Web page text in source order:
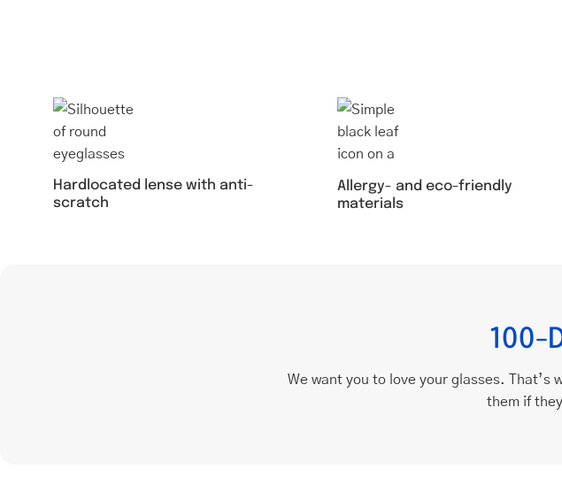
Hardlocated lense with anti-
scratch
Allergy- and eco-friendly
materials
100-
We want you to love your glasses. That’s
them if